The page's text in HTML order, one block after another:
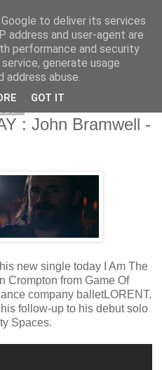
: John Bramwell -
new single today I Am The
Crompton from Game Of
company balletLORENT.
follow-up to his debut solo
Spaces.
to deliver its services
address and user-agent are
performance and security
generate usage
abuse.
GOT IT